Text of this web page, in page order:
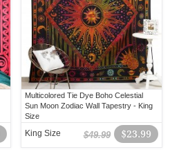
Multicolored Tie Dye Boho Celestial
Sun Moon Zodiac Wall Tapestry - King
Size
$23.99
$49.99
King Size